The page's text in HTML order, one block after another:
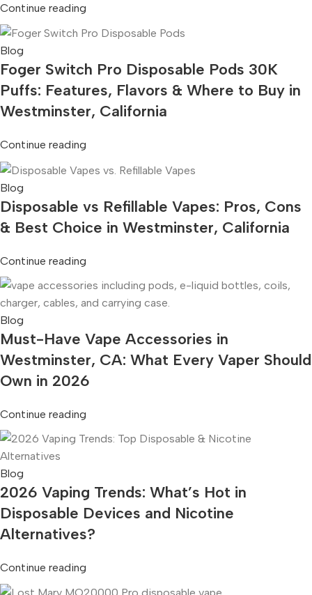
Continue reading
Blog
Foger Switch Pro Disposable Pods 30K
Puffs: Features, Flavors & Where to Buy in
Westminster, California
Continue reading
Blog
Disposable vs Refillable Vapes: Pros, Cons
& Best Choice in Westminster, California
Continue reading
Blog
Must-Have Vape Accessories in
Westminster, CA: What Every Vaper Should
Own in 2026
Continue reading
Blog
2026 Vaping Trends: What’s Hot in
Disposable Devices and Nicotine
Alternatives?
Continue reading